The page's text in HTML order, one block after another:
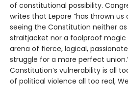
of constitutional possibility.
writes that Lepore “has thrown us
seeing the Constitution neither
straitjacket nor a foolproof
arena of fierce, logical,
struggle for a more perfect
Constitution’s vulnerability is all
of political violence all too real,